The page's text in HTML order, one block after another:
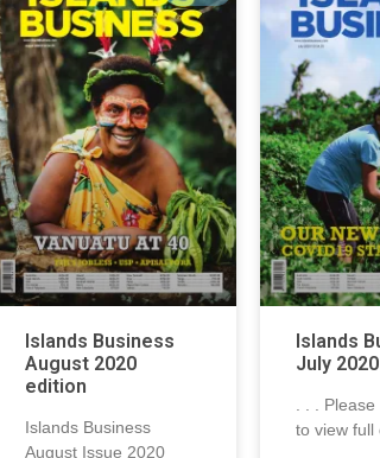
Islands Business
August 2020
edition
Islands Business
August Issue 2020
Islands
July
. . .
to view full